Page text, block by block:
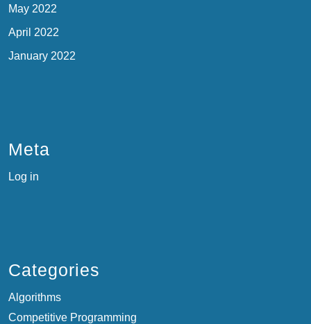
May 2022
April 2022
January 2022
Meta
Log in
Categories
Algorithms
Competitive Programming